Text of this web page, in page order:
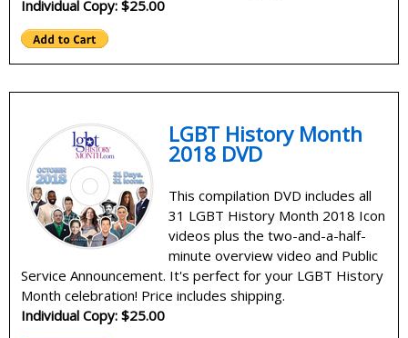
Individual Copy: $25.00
LGBT History Month
2018 DVD
This compilation DVD includes all
31 LGBT History Month 2018 Icon
videos plus the two-and-a-half-
minute overview video and Public
Service Announcement. It's perfect for your LGBT History
Month celebration! Price includes shipping.
Individual Copy: $25.00